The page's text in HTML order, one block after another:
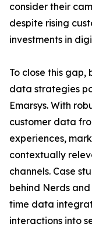
consider their
despite rising
investments in
To close this
data strategies
Emarsys. With
customer data
experiences,
contextually
channels. Case
behind Nerds
time data
interactions into